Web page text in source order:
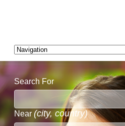
Search For
Near (city, country)